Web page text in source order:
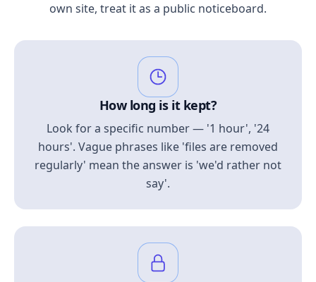
own site, treat it as a public noticeboard.
How long is it kept?
Look for a specific number — '1 hour', '24
hours'. Vague phrases like 'files are removed
regularly' mean the answer is 'we'd rather not
say'.